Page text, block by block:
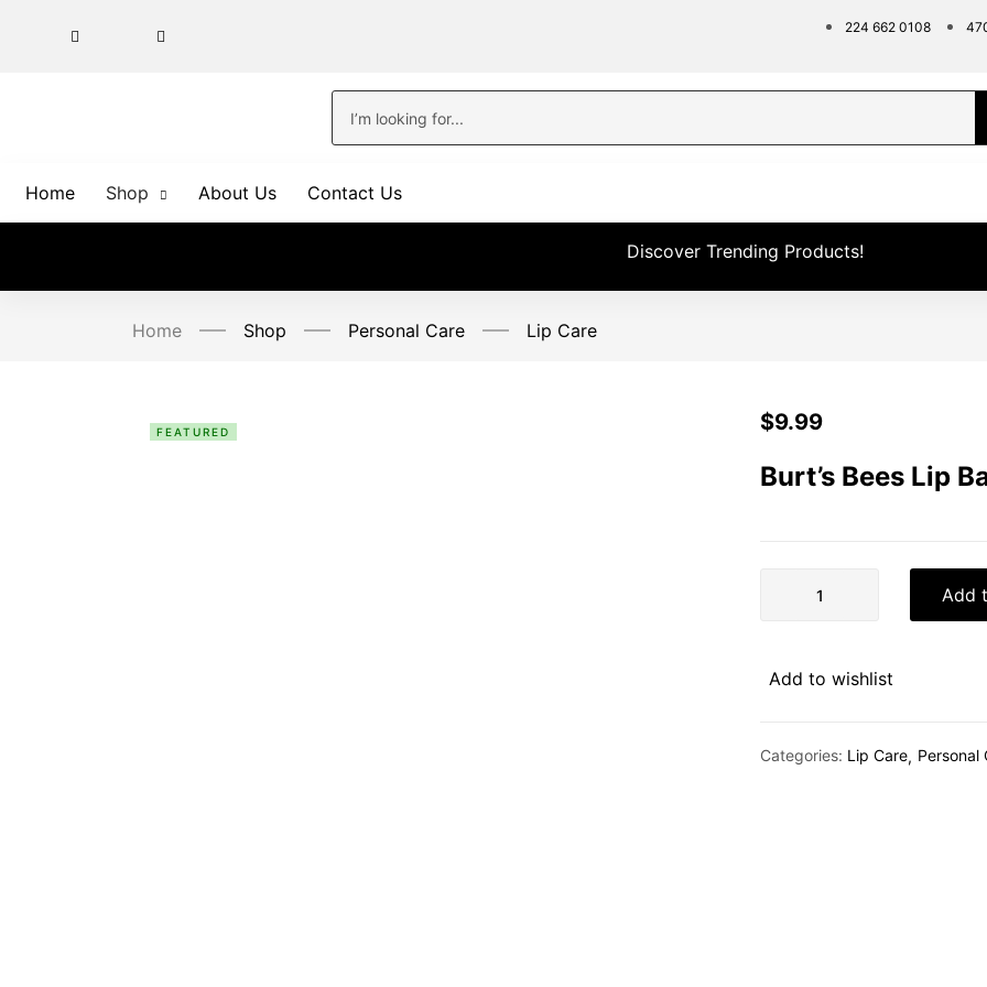
224 662 0108
Home Shop About Us Contact Us
Discover Trending Products!
Home Shop Personal Care Lip Care
FEATURED $9.99
Burt’s Bees Lip
Add
Add to wishlist
Categories: Lip Care Personal